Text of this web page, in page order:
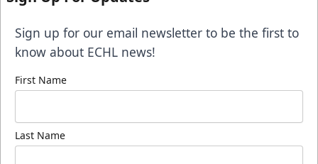
Sign up for our email newsletter to be the first to
know about ECHL news!
First Name
Last Name